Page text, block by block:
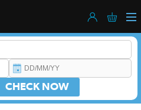
search. This field is required.
CHECK NOW